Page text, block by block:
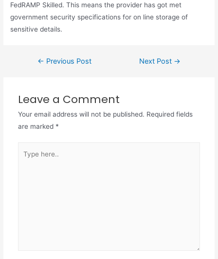
FedRAMP Skilled. This means the provider has got met
government security specifications for on line storage of
sensitive details.
← Previous Post Next Post →
Leave a Comment
Your email address will not be published. Required fields
are marked *